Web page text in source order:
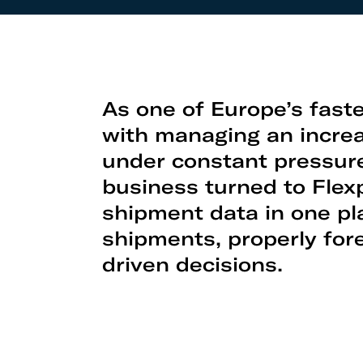
As one of Europe’s
with managing an
under constant
business turned to
shipment data in one
shipments, properly
driven decisions.